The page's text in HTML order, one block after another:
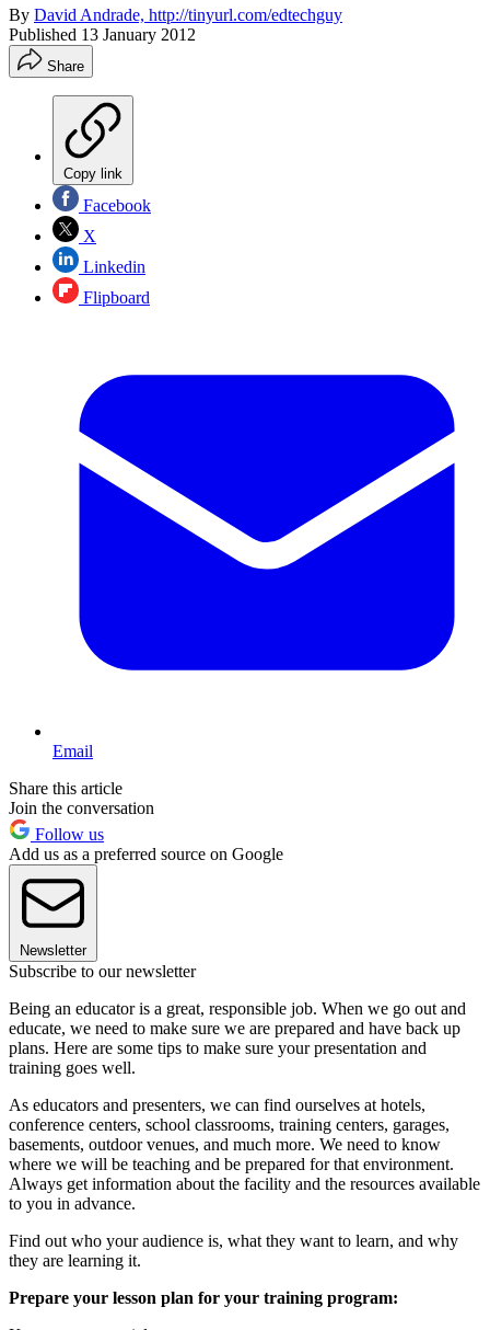
By David Andrade, http://tinyurl.com/edtechguy
Published 13 January 2012
Share
Copy link
Facebook
X
Linkedin
Flipboard
Email
Share this article
Join the conversation
Follow us
Add us as a preferred source on Google
Newsletter
Subscribe to our newsletter
Being an educator is a great, responsible job. When we go out and
educate, we need to make sure we are prepared and have back up
plans. Here are some tips to make sure your presentation and
training goes well.
As educators and presenters, we can find ourselves at hotels,
conference centers, school classrooms, training centers, garages,
basements, outdoor venues, and much more. We need to know
where we will be teaching and be prepared for that environment.
Always get information about the facility and the resources available
to you in advance.
Find out who your audience is, what they want to learn, and why
they are learning it.
Prepare your lesson plan for your training program: